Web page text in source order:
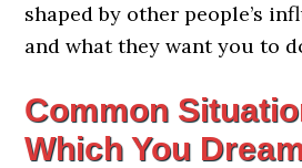
shaped by other people’s
and what they want you to
Common
Which You